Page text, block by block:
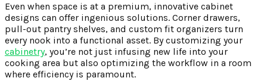
Even when space is at a premium, innovative cabinet
designs can offer ingenious solutions. Corner drawers,
pull-out pantry shelves, and custom fit organizers turn
every nook into a functional asset. By customizing your
cabinetry, you’re not just infusing new life into your
cooking area but also optimizing the workflow in a room
where efficiency is paramount.